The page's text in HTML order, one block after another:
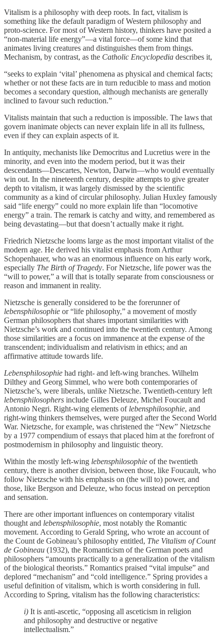
Vitalism is a philosophy with deep roots. In fact, vitalism is
something like the default paradigm of Western philosophy and
proto-science. For most of Western history, thinkers have posited a
“non-material life energy”—a vital force—of some kind that
animates living creatures and distinguishes them from things.
Mechanism, by contrast, as the Catholic Encyclopedia describes it,
“seeks to explain ‘vital’ phenomena as physical and chemical facts;
whether or not these facts are in turn reducible to mass and motion
becomes a secondary question, although mechanists are generally
inclined to favour such reduction.”
Vitalists maintain that such a reduction is impossible. The laws that
govern inanimate objects can never explain life in all its fullness,
even if they can explain aspects of it.
In antiquity, mechanists like Democritus and Lucretius were in the
minority, and even into the modern period, but it was their
descendants—Descartes, Newton, Darwin—who would eventually
win out. In the nineteenth century, despite attempts to give greater
depth to vitalism, it was largely dismissed by the scientific
community as a kind of circular philosophy. Julian Huxley famously
said “life energy” could no more explain life than “locomotive
energy” a train. The remark is catchy and witty, and remembered as
being devastating—but that doesn’t actually make it right.
Friedrich Nietzsche looms large as the most important vitalist of the
modern age. He derived his vitalist emphasis from Arthur
Schopenhauer, who was an enormous influence on his early work,
especially The Birth of Tragedy. For Nietzsche, life power was the
“will to power,” a will that is totally separate from consciousness or
reason and immanent in reality.
Nietzsche is generally considered to be the forerunner of
lebensphilosophie or “life philosophy,” a movement of mostly
German philosophers that shares important similarities with
Nietzsche’s work and continued into the twentieth century. Among
those similarities are a focus on immanence at the expense of the
transcendent; individualism and relativism in ethics; and an
affirmative attitude towards life.
Lebensphilosophie had right- and left-wing branches. Wilhelm
Dilthey and Georg Simmel, who were both contemporaries of
Nietzsche’s, were liberals, unlike Nietzsche. Twentieth-century left
lebensphilosophers include Gilles Deleuze, Michel Foucault and
Antonio Negri. Right-wing elements of lebensphilosophie, and
right-wing thinkers themselves, were purged after the Second World
War. Nietzsche, for example, was christened the “New” Nietzsche
by a 1977 compendium of essays that placed him at the forefront of
postmodernism in philosophy and linguistic theory.
Within the mostly left-wing lebensphilosophie of the twentieth
century, there is another division, between those, like Foucault, who
follow Nietzsche with his emphasis on (the will to) power, and
those, like Bergson and Deleuze, who focus instead on perception
and sensation.
There are other important influences on contemporary vitalist
thought and lebensphilosophie, most notably the Romantic
movement. According to Gerald Spring, who wrote an account of
the Count de Gobineau’s philosophy entitled, The Vitalism of Count
de Gobineau (1932), the Romanticism of the German poets and
philosophers “amounts practically to a generalization of the vitalism
of the biological theorists.” Romantics praised “vital impulse” and
deplored “mechanism” and “cold intelligence.” Spring provides a
useful definition of vitalism, which is worth considering in full.
According to Spring, vitalism has the following characteristics:
i) It is anti-ascetic, “opposing all asceticism in religion
and philosophy and destructive or negative
intellectualism.”